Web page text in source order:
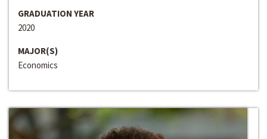
GRADUATION YEAR
2020
MAJOR(S)
Economics